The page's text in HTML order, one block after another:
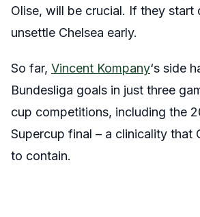
Olise, will be crucial. If they start
unsettle Chelsea early.
So far, Vincent Kompany‘s side
Bundesliga goals in just three
cup competitions, including the
Supercup final – a clinicality that
to contain.